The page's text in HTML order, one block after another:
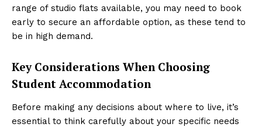
range of studio flats available, you may need to book
early to secure an affordable option, as these tend to
be in high demand.
Key Considerations When Choosing
Student Accommodation
Before making any decisions about where to live, it’s
essential to think carefully about your specific needs